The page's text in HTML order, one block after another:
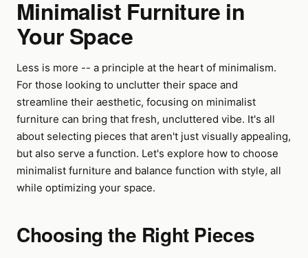
Minimalist Furniture in
Your Space
Less is more -- a principle at the heart of minimalism.
For those looking to unclutter their space and
streamline their aesthetic, focusing on minimalist
furniture can bring that fresh, uncluttered vibe. It's all
about selecting pieces that aren't just visually appealing,
but also serve a function. Let's explore how to choose
minimalist furniture and balance function with style, all
while optimizing your space.
Choosing the Right Pieces